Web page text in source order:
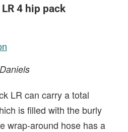
4 hip pack
LR can carry a total
is filled with the burly
wrap-around hose has a